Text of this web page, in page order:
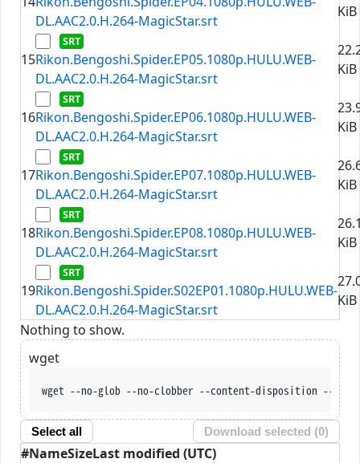
DL.AAC2.0.H.264-MagicStar.srt
KiB
15Rikon.Bengoshi.Spider.EP05.1080p.HULU.WEB-
DL.AAC2.0.H.264-MagicStar.srt
KiB
16Rikon.Bengoshi.Spider.EP06.1080p.HULU.WEB-
DL.AAC2.0.H.264-MagicStar.srt
KiB
17Rikon.Bengoshi.Spider.EP07.1080p.HULU.WEB-
DL.AAC2.0.H.264-MagicStar.srt
KiB
18Rikon.Bengoshi.Spider.EP08.1080p.HULU.WEB-
DL.AAC2.0.H.264-MagicStar.srt
KiB
19Rikon.Bengoshi.Spider.S02EP01.1080p.HULU.WEB-
DL.AAC2.0.H.264-MagicStar.srt
KiB
Nothing to show.
wget
wget --no-glob --no-clobber --content-disposition --trust-
Select all Download selected (0)
#NameSizeLast modified (UTC)